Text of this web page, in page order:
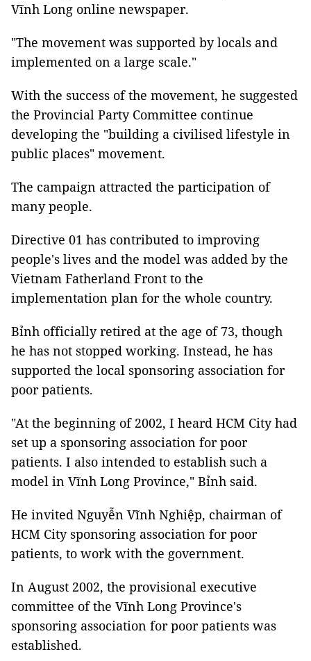
Vĩnh Long online newspaper.
"The movement was supported by locals and
implemented on a large scale."
With the success of the movement, he suggested
the Provincial Party Committee continue
developing the "building a civilised lifestyle in
public places" movement.
The campaign attracted the participation of
many people.
Directive 01 has contributed to improving
people's lives and the model was added by the
Vietnam Fatherland Front to the
implementation plan for the whole country.
Bỉnh officially retired at the age of 73, though
he has not stopped working. Instead, he has
supported the local sponsoring association for
poor patients.
"At the beginning of 2002, I heard HCM City had
set up a sponsoring association for poor
patients. I also intended to establish such a
model in Vĩnh Long Province," Bỉnh said.
He invited Nguyễn Vĩnh Nghiệp, chairman of
HCM City sponsoring association for poor
patients, to work with the government.
In August 2002, the provisional executive
committee of the Vĩnh Long Province's
sponsoring association for poor patients was
established.